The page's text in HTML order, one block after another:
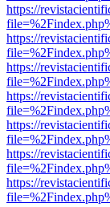
https://
https://
https://
https://
https://
https://
https://